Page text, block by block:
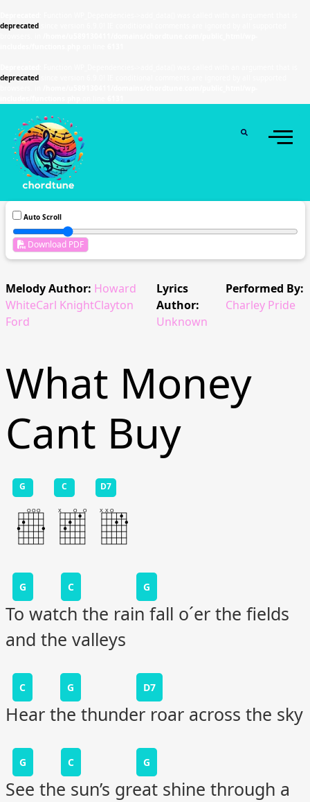
deprecated
deprecated
Auto Scroll
Download PDF
Melody Author: Howard
WhiteCarl KnightClayton
Ford
Lyrics
Author:
Unknown
Performed By:
Charley Pride
What Money
Cant Buy
G C G
To watch the rain fall o´er the fields
and the valleys
C G D7
Hear the thunder roar across the sky
G C G
See the sun’s great shine through a
G C D7